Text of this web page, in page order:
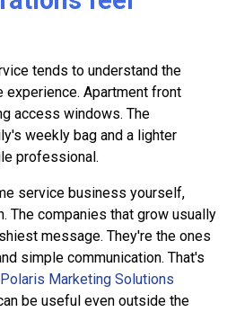
tends to understand the
experience. Apartment front
access windows. The
weekly bag and a lighter
professional.
service business yourself,
The companies that grow usually
message. They're the ones
simple communication. That's
Polaris Marketing Solutions
be useful even outside the